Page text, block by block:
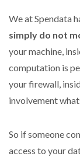
We at Spendata
simply do not
your machine,
computation is
your firewall,
involvement
So if someone
access to your